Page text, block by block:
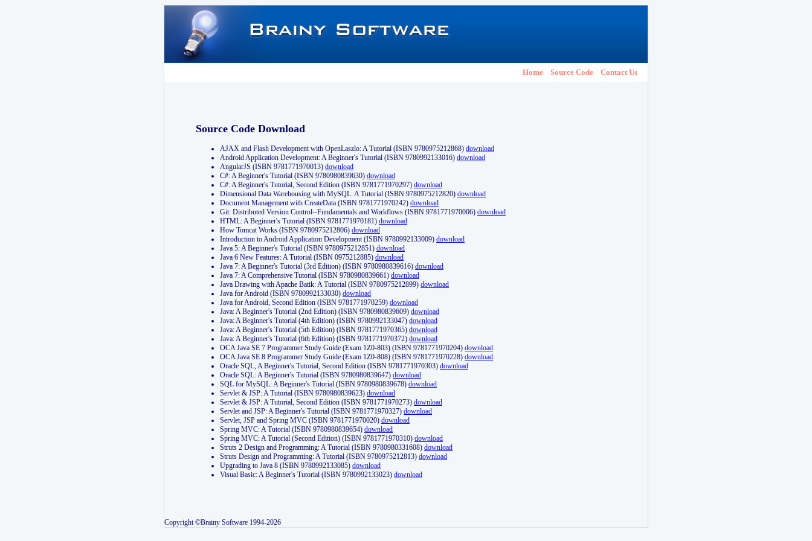
Home Source Code Contact Us
Source Code Download
AJAX and Flash Development with OpenLaszlo: A Tutorial (ISBN 9780975212868) download
Android Application Development: A Beginner's Tutorial (ISBN 9780992133016) download
AngularJS (ISBN 9781771970013) download
C#: A Beginner's Tutorial (ISBN 9780980839630) download
C#: A Beginner's Tutorial, Second Edition (ISBN 9781771970297) download
Dimensional Data Warehousing with MySQL: A Tutorial (ISBN 9780975212820) download
Document Management with CreateData (ISBN 9781771970242) download
Git: Distributed Version Control--Fundamentals and Workflows (ISBN 9781771970006) download
HTML: A Beginner's Tutorial (ISBN 9781771970181) download
How Tomcat Works (ISBN 9780975212806) download
Introduction to Android Application Development (ISBN 9780992133009) download
Java 5: A Beginner's Tutorial (ISBN 9780975212851) download
Java 6 New Features: A Tutorial (ISBN 0975212885) download
Java 7: A Beginner's Tutorial (3rd Edition) (ISBN 9780980839616) download
Java 7: A Comprehensive Tutorial (ISBN 9780980839661) download
Java Drawing with Apache Batik: A Tutorial (ISBN 9780975212899) download
Java for Android (ISBN 9780992133030) download
Java for Android, Second Edition (ISBN 9781771970259) download
Java: A Beginner's Tutorial (2nd Edition) (ISBN 9780980839609) download
Java: A Beginner's Tutorial (4th Edition) (ISBN 9780992133047) download
Java: A Beginner's Tutorial (5th Edition) (ISBN 9781771970365) download
Java: A Beginner's Tutorial (6th Edition) (ISBN 9781771970372) download
OCA Java SE 7 Programmer Study Guide (Exam 1Z0-803) (ISBN 9781771970204) download
OCA Java SE 8 Programmer Study Guide (Exam 1Z0-808) (ISBN 9781771970228) download
Oracle SQL, A Beginner's Tutorial, Second Edition (ISBN 9781771970303) download
Oracle SQL: A Beginner's Tutorial (ISBN 9780980839647) download
SQL for MySQL: A Beginner's Tutorial (ISBN 9780980839678) download
Servlet & JSP: A Tutorial (ISBN 9780980839623) download
Servlet & JSP: A Tutorial, Second Edition (ISBN 9781771970273) download
Servlet and JSP: A Beginner's Tutorial (ISBN 9781771970327) download
Servlet, JSP and Spring MVC (ISBN 9781771970020) download
Spring MVC: A Tutorial (ISBN 9780980839654) download
Spring MVC: A Tutorial (Second Edition) (ISBN 9781771970310) download
Struts 2 Design and Programming: A Tutorial (ISBN 9780980331608) download
Struts Design and Programming: A Tutorial (ISBN 9780975212813) download
Upgrading to Java 8 (ISBN 9780992133085) download
Visual Basic: A Beginner's Tutorial (ISBN 9780992133023) download
Copyright ©Brainy Software 1994-2026